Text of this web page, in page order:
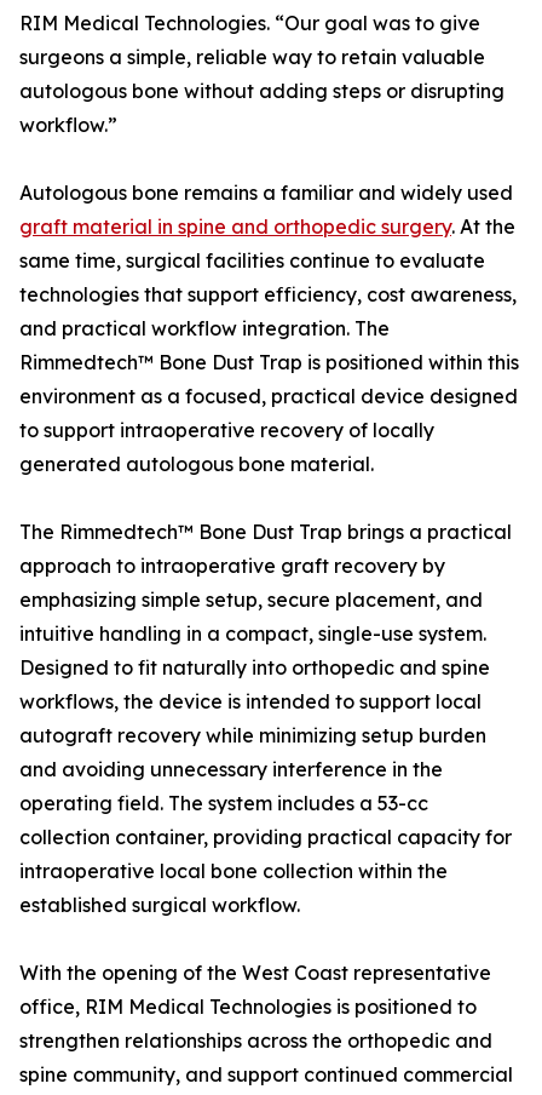
RIM Medical Technologies. “Our goal was to give
surgeons a simple, reliable way to retain valuable
autologous bone without adding steps or disrupting
workflow.”
Autologous bone remains a familiar and widely used
graft material in spine and orthopedic surgery. At the
same time, surgical facilities continue to evaluate
technologies that support efficiency, cost awareness,
and practical workflow integration. The
Rimmedtech™ Bone Dust Trap is positioned within this
environment as a focused, practical device designed
to support intraoperative recovery of locally
generated autologous bone material.
The Rimmedtech™ Bone Dust Trap brings a practical
approach to intraoperative graft recovery by
emphasizing simple setup, secure placement, and
intuitive handling in a compact, single-use system.
Designed to fit naturally into orthopedic and spine
workflows, the device is intended to support local
autograft recovery while minimizing setup burden
and avoiding unnecessary interference in the
operating field. The system includes a 53-cc
collection container, providing practical capacity for
intraoperative local bone collection within the
established surgical workflow.
With the opening of the West Coast representative
office, RIM Medical Technologies is positioned to
strengthen relationships across the orthopedic and
spine community, and support continued commercial